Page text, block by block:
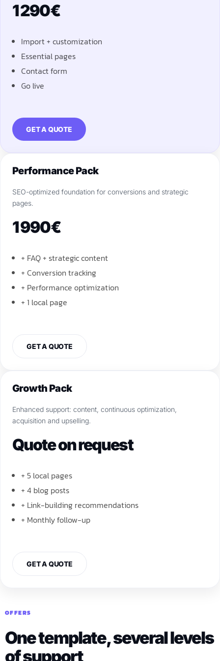
1 290€
Import + customization
Essential pages
Contact form
Go live
GET A QUOTE
Performance Pack
SEO-optimized foundation for conversions and strategic
pages.
1 990€
+ FAQ + strategic content
+ Conversion tracking
+ Performance optimization
+ 1 local page
GET A QUOTE
Growth Pack
Enhanced support: content, continuous optimization,
acquisition and upselling.
Quote on request
+ 5 local pages
+ 4 blog posts
+ Link-building recommendations
+ Monthly follow-up
GET A QUOTE
OFFERS
One template, several levels
of support